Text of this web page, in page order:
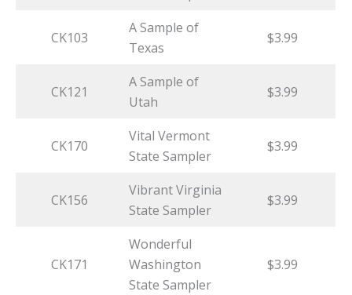
CK103
A Sample of
Texas
$3.99
CK121
A Sample of
Utah
$3.99
CK170
Vital Vermont
State Sampler
$3.99
CK156
Vibrant Virginia
State Sampler
$3.99
CK171
Wonderful
Washington
State Sampler
$3.99